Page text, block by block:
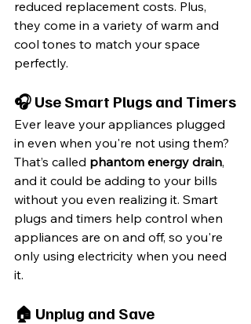
reduced replacement costs. Plus,
they come in a variety of warm and
cool tones to match your space
perfectly.
🎧 Use Smart Plugs and Timers
Ever leave your appliances plugged
in even when you're not using them?
That’s called phantom energy drain,
and it could be adding to your bills
without you even realizing it. Smart
plugs and timers help control when
appliances are on and off, so you're
only using electricity when you need
it.
🏠 Unplug and Save